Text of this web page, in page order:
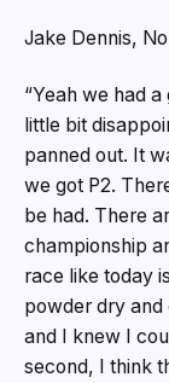
Jake Dennis,
“Yeah we had
little bit
panned out. It
we got P2.
be had. There
championship
race like today
powder dry and
and I knew I
second, I think